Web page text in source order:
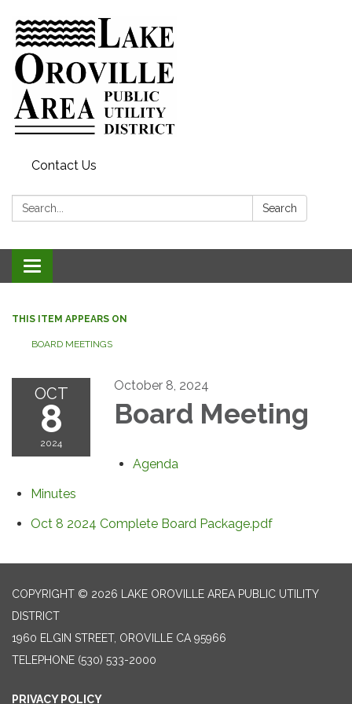
Contact Us
Search: Search
Toggle
navigation
THIS ITEM APPEARS ON
BOARD MEETINGS
OCT
8
2024
October 8, 2024
Board Meeting
Agenda
Minutes
Oct 8 2024 Complete Board Package.pdf
COPYRIGHT © 2026 LAKE OROVILLE AREA PUBLIC UTILITY
DISTRICT
1960 ELGIN STREET, OROVILLE CA 95966
TELEPHONE (530) 533-2000
PRIVACY POLICY